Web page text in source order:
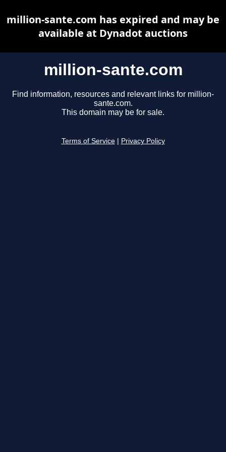
million-sante.com
Find information, resources and relevant links for million-
sante.com.
This domain may be for sale.
Terms of Service Privacy Policy
million-sante.com has expired and may be
available at Dynadot auctions